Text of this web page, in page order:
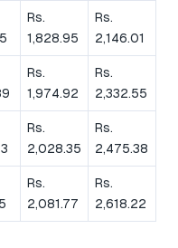
Rs.
1,828.95
Rs.
2,146.01
Rs.
1,974.92
Rs.
2,332.55
Rs.
2,028.35
Rs.
2,475.38
Rs.
2,081.77
Rs.
2,618.22